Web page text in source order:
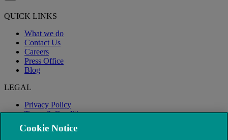
QUICK LINKS
What we do
Contact Us
Careers
Press Office
Blog
LEGAL
Privacy Policy
Terms & Conditions
Modern Slavery
Cookie Notice